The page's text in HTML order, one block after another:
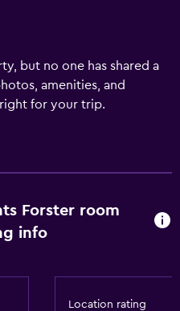
but no one has shared a
amenities, and
for your trip.
Forster room
info
Location rating